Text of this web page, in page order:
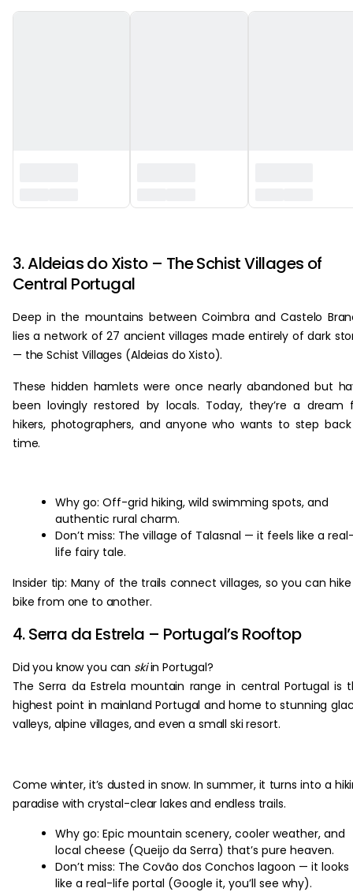
3. Aldeias do Xisto – The Schist Villages of
Central Portugal
Deep in the mountains between Coimbra and Castelo
lies a network of 27 ancient villages made entirely of dark
— the Schist Villages (Aldeias do Xisto).
These hidden hamlets were once nearly abandoned but
been lovingly restored by locals. Today, they’re a dream
hikers, photographers, and anyone who wants to step
time.
Why go: Off-grid hiking, wild swimming spots, and
authentic rural charm.
Don’t miss: The village of Talasnal — it feels like a
life fairy tale.
Insider tip: Many of the trails connect villages, so you can
bike from one to another.
4. Serra da Estrela – Portugal’s Rooftop
Did you know you can skiin Portugal?
The Serra da Estrela mountain range in central Portugal is
highest point in mainland Portugal and home to stunning
valleys, alpine villages, and even a small ski resort.
Come winter, it’s dusted in snow. In summer, it turns into a
paradise with crystal-clear lakes and endless trails.
Why go: Epic mountain scenery, cooler weather, and
local cheese (Queijo da Serra) that’s pure heaven.
Don’t miss: The Covão dos Conchos lagoon — it looks
like a real-life portal (Google it, you’ll see why).